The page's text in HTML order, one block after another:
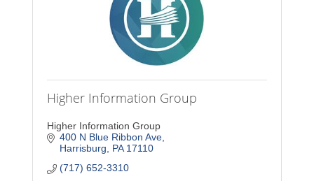
Higher Information Group
Higher Information Group
400 N Blue Ribbon Ave
Harrisburg
PA 17110
(717) 652-3310